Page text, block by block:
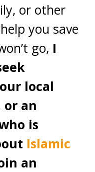
or other
you save
go, I
local
or an
is
Islamic
an